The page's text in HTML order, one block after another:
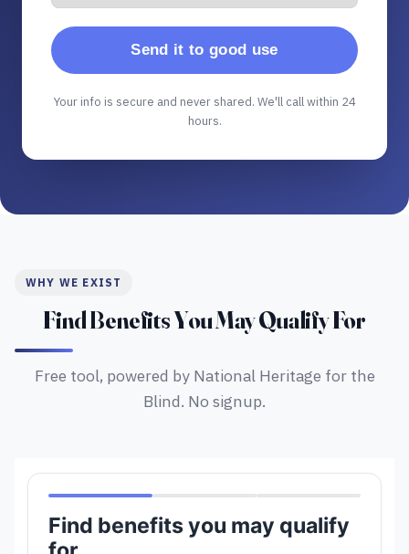
Send it to good use
Your info is secure and never shared. We'll call within 24
hours.
WHY WE EXIST
Find Benefits You May Qualify For
Free tool, powered by National Heritage for the
Blind. No signup.